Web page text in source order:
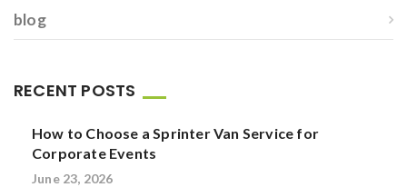
blog
RECENT POSTS
How to Choose a Sprinter Van Service for
Corporate Events
June 23, 2026